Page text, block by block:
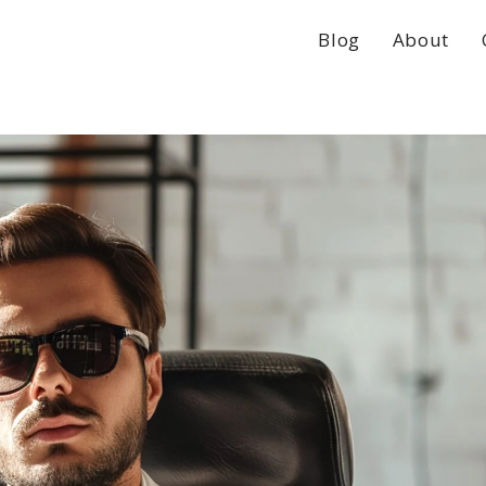
Blog About